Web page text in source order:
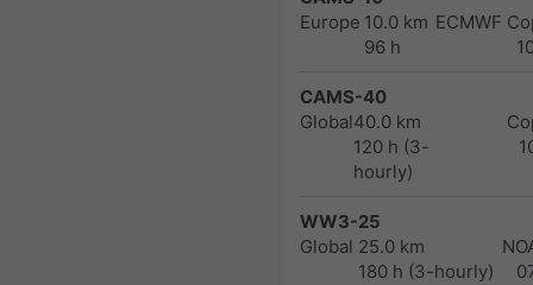
Europe 10.0 km
96 h
ECMWF
CAMS-40
Global40.0 km
120 h (3-
hourly)
WW3-25
Global 25.0 km
180 h (3-hourly)